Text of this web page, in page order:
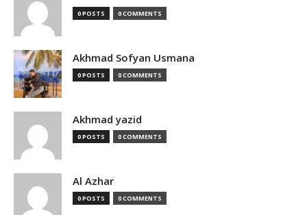
0 POSTS 0 COMMENTS
Akhmad Sofyan Usmana
0 POSTS 0 COMMENTS
Akhmad yazid
0 POSTS 0 COMMENTS
Al Azhar
0 POSTS 0 COMMENTS